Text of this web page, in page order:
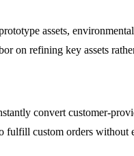
assets,
on refining key assets
convert customer-
custom orders without